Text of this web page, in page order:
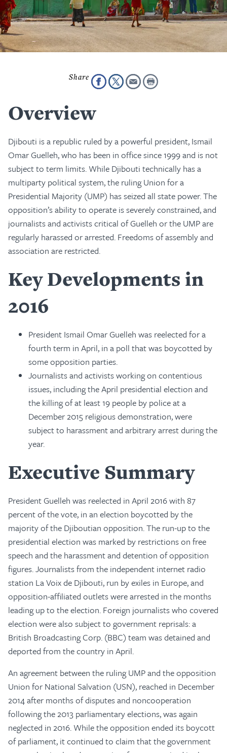
Overview
Djibouti is a republic ruled by a powerful president, Ismail
Omar Guelleh, who has been in office since 1999 and is not
subject to term limits. While Djibouti technically has a
multiparty political system, the ruling Union for a
Presidential Majority (UMP) has seized all state power. The
opposition’s ability to operate is severely constrained, and
journalists and activists critical of Guelleh or the UMP are
regularly harassed or arrested. Freedoms of assembly and
association are restricted.
Key Developments in
2016
President Ismail Omar Guelleh was reelected for a
fourth term in April, in a poll that was boycotted by
some opposition parties.
Journalists and activists working on contentious
issues, including the April presidential election and
the killing of at least 19 people by police at a
December 2015 religious demonstration, were
subject to harassment and arbitrary arrest during the
year.
Executive Summary
President Guelleh was reelected in April 2016 with 87
percent of the vote, in an election boycotted by the
majority of the Djiboutian opposition. The run-up to the
presidential election was marked by restrictions on free
speech and the harassment and detention of opposition
figures. Journalists from the independent internet radio
station La Voix de Djibouti, run by exiles in Europe, and
opposition-affiliated outlets were arrested in the months
leading up to the election. Foreign journalists who covered
election were also subject to government reprisals: a
British Broadcasting Corp. (BBC) team was detained and
deported from the country in April.
An agreement between the ruling UMP and the opposition
Union for National Salvation (USN), reached in December
2014 after months of disputes and noncooperation
following the 2013 parliamentary elections, was again
neglected in 2016. While the opposition ended its boycott
of parliament, it continued to claim that the government